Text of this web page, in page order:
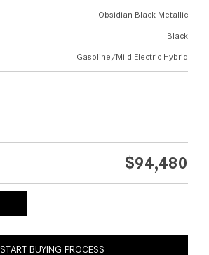
Obsidian Black Metallic
Black
Gasoline/Mild Electric Hybrid
$94,480
START BUYING PROCESS